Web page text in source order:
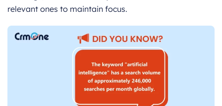
relevant ones to maintain focus.